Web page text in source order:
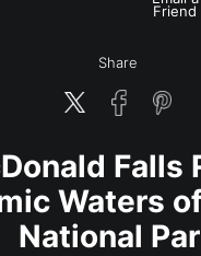
Friend
Share
Falls
Waters
National